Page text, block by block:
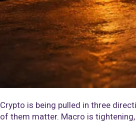
Crypto is being pulled in three
of them matter. Macro is